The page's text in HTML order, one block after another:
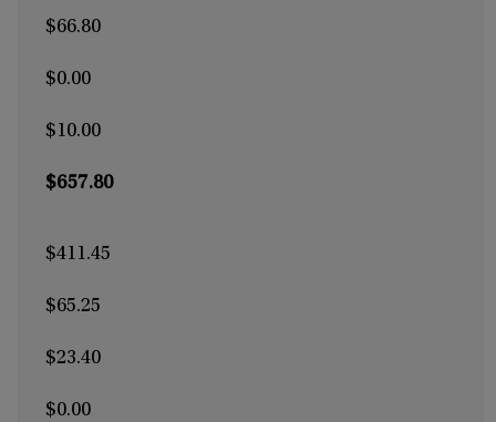
$66.80
$0.00
$10.00
$657.80
$411.45
$65.25
$23.40
$0.00